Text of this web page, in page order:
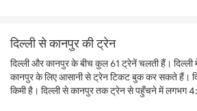
दिल्ली से कानपुर की ट्रेन
दिल्ली और कानपुर के बीच कुल 61 ट्रेनें चलती हैं।
कानपुर के लिए आसानी से ट्रेन टिकट बुक कर सकते हैं।
किमी है। दिल्ली से कानपुर तक ट्रेन से पहुँचने में लगभग